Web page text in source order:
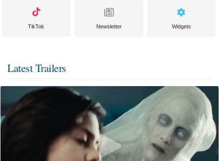
TikTok Newsletter Widgets
Latest Trailers